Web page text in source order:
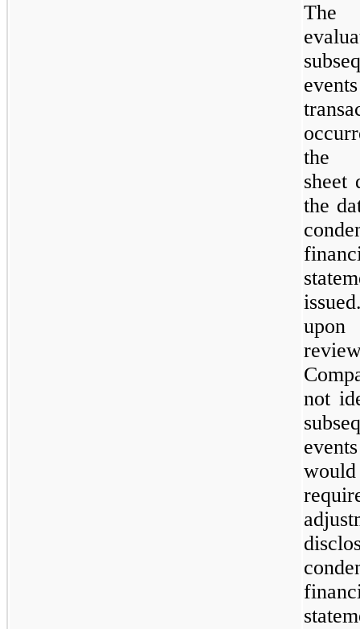
The
the
sheet
the
not